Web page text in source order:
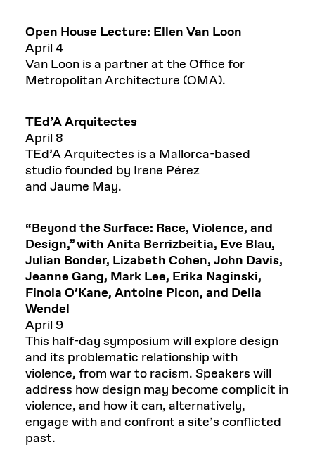
Open House Lecture: Ellen Van Loon
April 4
Van Loon is a partner at the Office for
Metropolitan Architecture (OMA).
TEd’AArquitectes
April 8
TEd’A Arquitectes is a Mallorca-based
studio founded by Irene Pérez
and Jaume May.
“Beyond the Surface: Race, Violence, and
Design,”with Anita Berrizbeitia, Eve Blau,
Julian Bonder, Lizabeth Cohen, John Davis,
Jeanne Gang, Mark Lee, Erika Naginski,
Finola O’Kane, Antoine Picon, and Delia
Wendel
April 9
This half-day symposium will explore design
and its problematic relationship with
violence, from war to racism. Speakers will
address how design may become complicit in
violence, and how it can, alternatively,
engage with and confront a site’s conflicted
past.